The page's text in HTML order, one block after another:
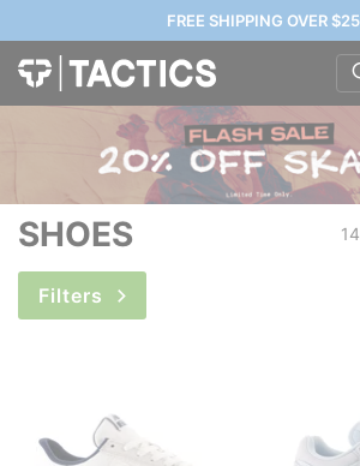
FREE SHIPPING OVER
SHOES
Filters